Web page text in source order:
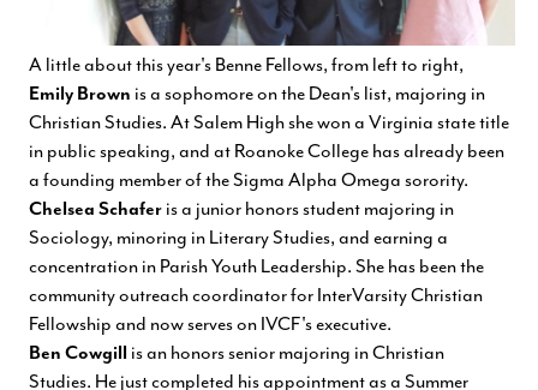
A little about this year's Benne Fellows, from left to right,
Emily Brown is a sophomore on the Dean's list, majoring in
Christian Studies. At Salem High she won a Virginia state title
in public speaking, and at Roanoke College has already been
a founding member of the Sigma Alpha Omega sorority.
Chelsea Schafer is a junior honors student majoring in
Sociology, minoring in Literary Studies, and earning a
concentration in Parish Youth Leadership. She has been the
community outreach coordinator for InterVarsity Christian
Fellowship and now serves on IVCF's executive.
Ben Cowgill is an honors senior majoring in Christian
Studies. He just completed his appointment as a Summer